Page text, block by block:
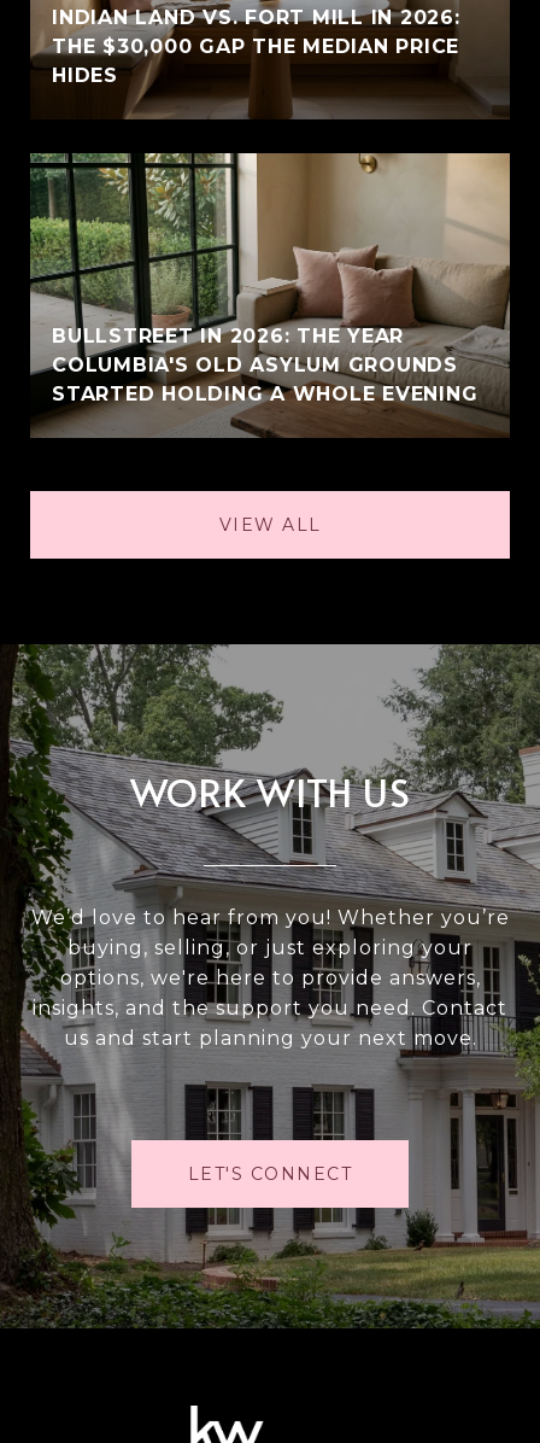
INDIAN LAND VS. FORT MILL IN 2026:
THE $30,000 GAP THE MEDIAN PRICE
HIDES
BULLSTREET IN 2026: THE YEAR
COLUMBIA'S OLD ASYLUM GROUNDS
STARTED HOLDING A WHOLE EVENING
VIEW ALL
WORK WITH US
We’d love to hear from you! Whether you’re
buying, selling, or just exploring your
options, we're here to provide answers,
insights, and the support you need. Contact
us and start planning your next move.
LET'S CONNECT